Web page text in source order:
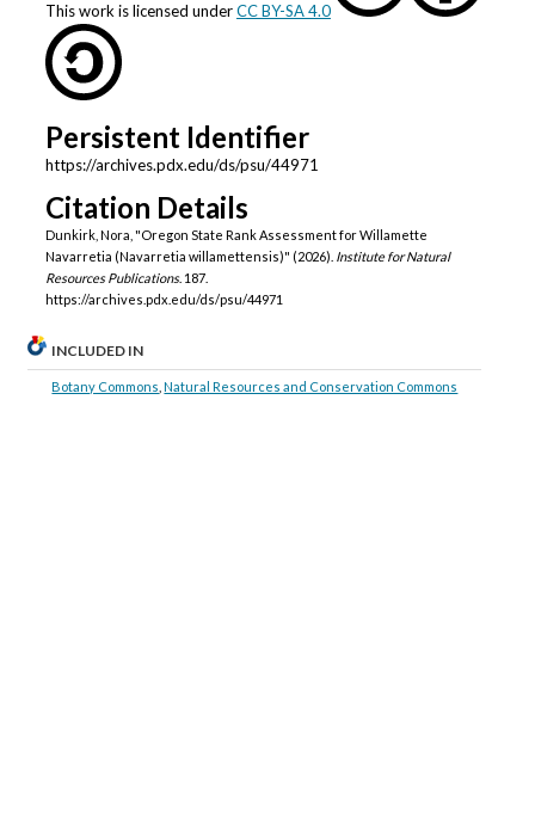
This work is licensed underCC BY-SA 4.0
Persistent Identifier
https://archives.pdx.edu/ds/psu/44971
Citation Details
Dunkirk, Nora, "Oregon State Rank Assessment for Willamette
Navarretia (Navarretia willamettensis)" (2026). Institute for Natural
Resources Publications. 187.
https://archives.pdx.edu/ds/psu/44971
INCLUDED IN
Botany Commons ,Natural Resources and Conservation Commons